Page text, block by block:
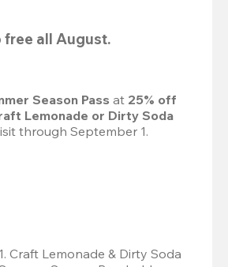
free all August.
Season Pass at 25% off
Lemonade or Dirty Soda
through September 1.
Craft Lemonade & Dirty Soda